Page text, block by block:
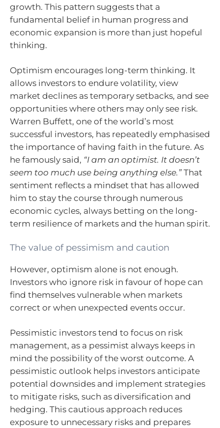
growth. This pattern suggests that a
fundamental belief in human progress and
economic expansion is more than just hopeful
thinking.
Optimism encourages long-term thinking. It
allows investors to endure volatility, view
market declines as temporary setbacks, and see
opportunities where others may only see risk.
Warren Buffett, one of the world’s most
successful investors, has repeatedly emphasised
the importance of having faith in the future. As
he famously said, “I am an optimist. It doesn’t
seem too much use being anything else.” That
sentiment reflects a mindset that has allowed
him to stay the course through numerous
economic cycles, always betting on the long-
term resilience of markets and the human spirit.
The value of pessimism and caution
However, optimism alone is not enough.
Investors who ignore risk in favour of hope can
find themselves vulnerable when markets
correct or when unexpected events occur.
Pessimistic investors tend to focus on risk
management, as a pessimist always keeps in
mind the possibility of the worst outcome. A
pessimistic outlook helps investors anticipate
potential downsides and implement strategies
to mitigate risks, such as diversification and
hedging. This cautious approach reduces
exposure to unnecessary risks and prepares